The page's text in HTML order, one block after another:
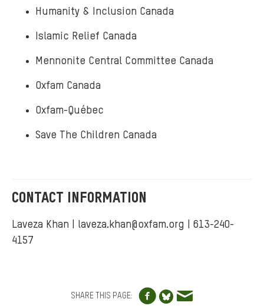
Humanity & Inclusion Canada
Islamic Relief Canada
Mennonite Central Committee Canada
Oxfam Canada
Oxfam-Québec
Save The Children Canada
CONTACT INFORMATION
Laveza Khan | laveza.khan@oxfam.org
| 613-240-
4157
SHARE THIS PAGE:
Share to
Share to
Share via